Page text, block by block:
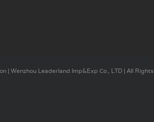
| Wenzhou Leaderland Imp&Exp Co., LTD | All Rights